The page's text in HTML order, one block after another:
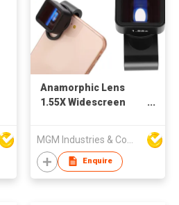
Anamorphic Lens
1.55X Widescreen
Suitable for Mobile
Phones and Tab
Enquire